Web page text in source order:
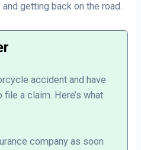
getting back on the road.
accident and have
file a claim. Here’s what
company as soon